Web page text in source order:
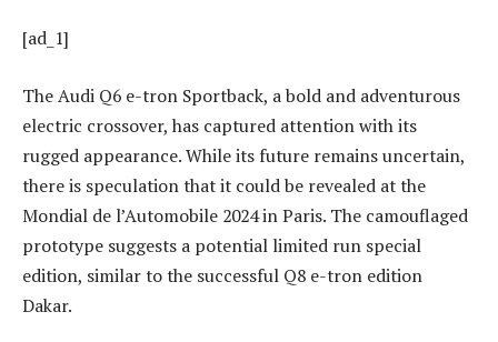
[ad_1]
The Audi Q6 e-tron Sportback, a bold and adventurous
electric crossover, has captured attention with its
rugged appearance. While its future remains uncertain,
there is speculation that it could be revealed at the
Mondial de l’Automobile 2024 in Paris. The camouflaged
prototype suggests a potential limited run special
edition, similar to the successful Q8 e-tron edition
Dakar.